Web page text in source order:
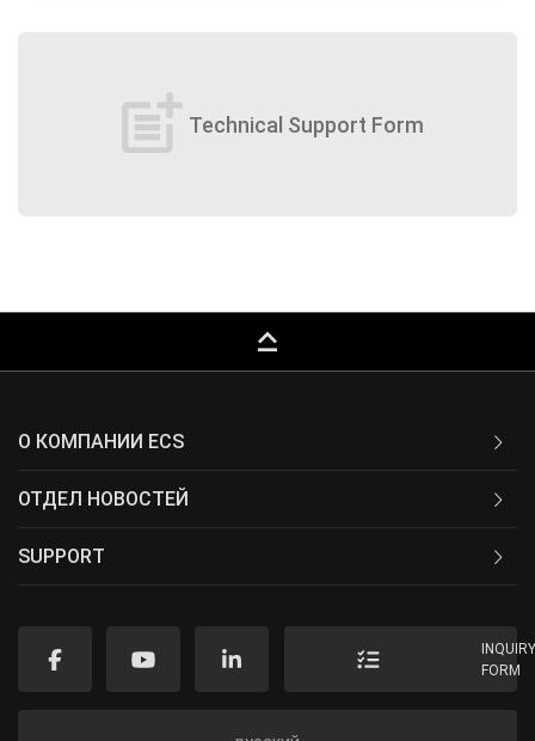
post_add Technical Support Form
keyboard_capslock
О КОМПАНИИ ECS
ОТДЕЛ НОВОСТЕЙ
SUPPORT
FORM